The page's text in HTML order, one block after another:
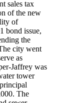
sales tax
of the new
of
bond issue,
the
city went
as
Jaffrey was
tower
The